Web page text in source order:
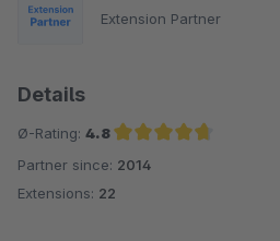
Extension Partner
Details
Ø-Rating: 4.8
Average rating of 4.8 out of 5 stars
Partner since: 2014
Extensions: 22